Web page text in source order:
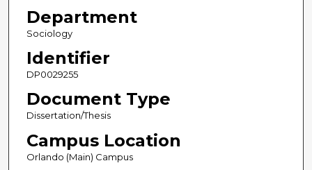
Department
Sociology
Identifier
DP0029255
Document Type
Dissertation/Thesis
Campus Location
Orlando (Main) Campus